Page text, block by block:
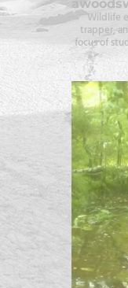
Wildlife
trapper,
focus of